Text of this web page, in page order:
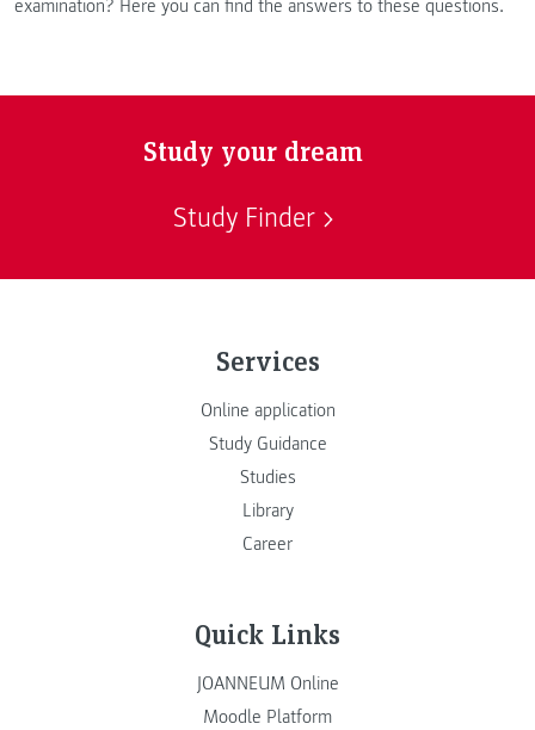
examination? Here you can find the answers to these questions.
Study your dream
Study Finder
Services
Online application
Study Guidance
Studies
Library
Career
Quick Links
JOANNEUM Online
Moodle Platform